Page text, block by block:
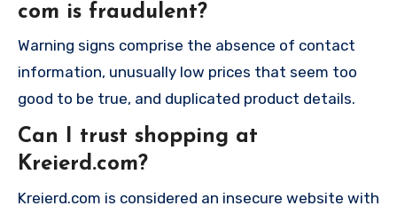
com is fraudulent?
Warning signs comprise the absence of contact
information, unusually low prices that seem too
good to be true, and duplicated product details.
Can I trust shopping at
Kreierd.com?
Kreierd.com is considered an insecure website with